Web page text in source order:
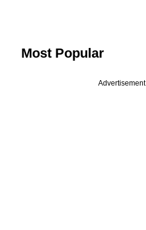
Most Popular
Advertisement